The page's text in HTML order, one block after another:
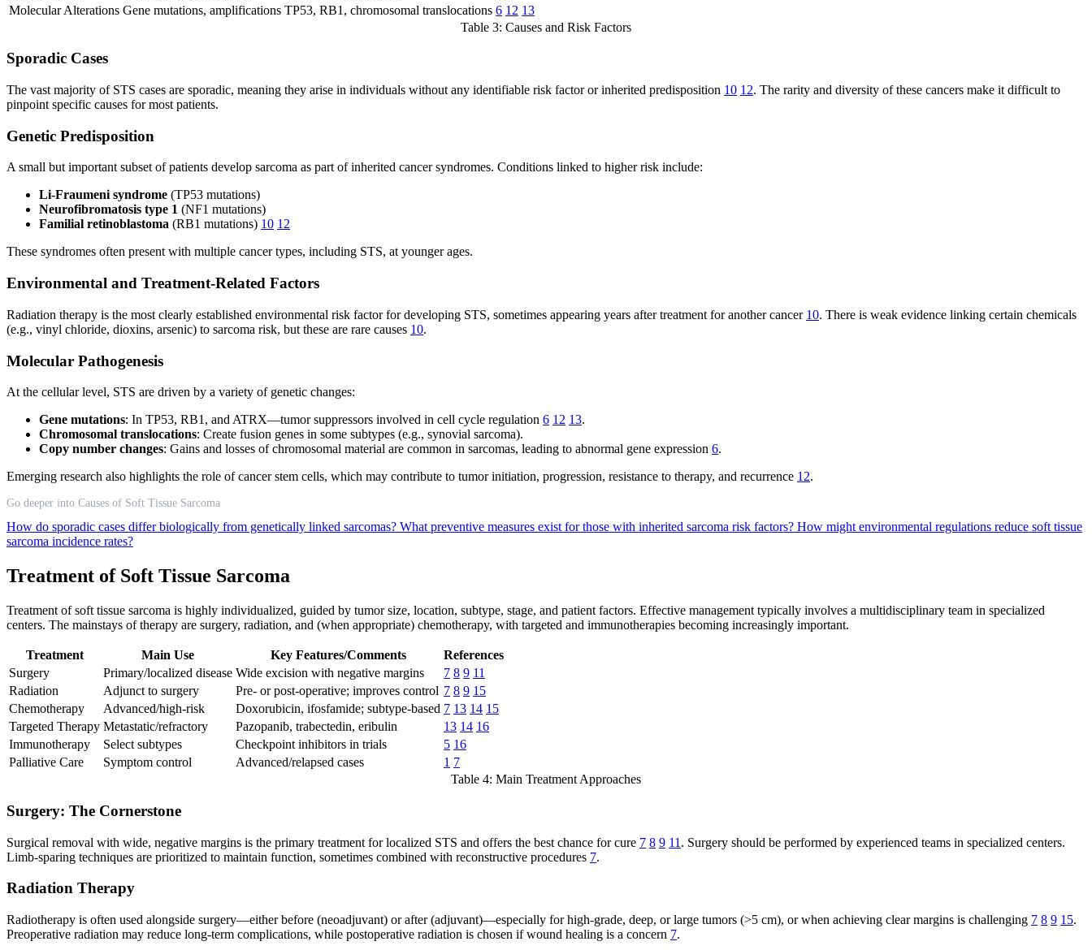
Molecular Alterations Gene mutations, amplifications TP53, RB1, chromosomal translocations 6 12 13
Table 3: Causes and Risk Factors
Sporadic Cases
The vast majority of STS cases are sporadic, meaning they arise in individuals without any identifiable risk factor or inherited predisposition 10 12. The rarity and diversity of these cancers make it difficult to
pinpoint specific causes for most patients.
Genetic Predisposition
A small but important subset of patients develop sarcoma as part of inherited cancer syndromes. Conditions linked to higher risk include:
Li-Fraumeni syndrome (TP53 mutations)
Neurofibromatosis type 1 (NF1 mutations)
Familial retinoblastoma (RB1 mutations) 10 12
These syndromes often present with multiple cancer types, including STS, at younger ages.
Environmental and Treatment-Related Factors
Radiation therapy is the most clearly established environmental risk factor for developing STS, sometimes appearing years after treatment for another cancer 10. There is weak evidence linking certain chemicals
(e.g., vinyl chloride, dioxins, arsenic) to sarcoma risk, but these are rare causes 10.
Molecular Pathogenesis
At the cellular level, STS are driven by a variety of genetic changes:
Gene mutations: In TP53, RB1, and ATRX—tumor suppressors involved in cell cycle regulation 6 12 13.
Chromosomal translocations: Create fusion genes in some subtypes (e.g., synovial sarcoma).
Copy number changes: Gains and losses of chromosomal material are common in sarcomas, leading to abnormal gene expression 6.
Emerging research also highlights the role of cancer stem cells, which may contribute to tumor initiation, progression, resistance to therapy, and recurrence 12.
Go deeper into Causes of Soft Tissue Sarcoma
How do sporadic cases differ biologically from genetically linked sarcomas? What preventive measures exist for those with inherited sarcoma risk factors? How might environmental regulations reduce soft tissue
sarcoma incidence rates?
Treatment of Soft Tissue Sarcoma
Treatment of soft tissue sarcoma is highly individualized, guided by tumor size, location, subtype, stage, and patient factors. Effective management typically involves a multidisciplinary team in specialized
centers. The mainstays of therapy are surgery, radiation, and (when appropriate) chemotherapy, with targeted and immunotherapies becoming increasingly important.
Treatment Main Use Key Features/Comments
References
Surgery
Primary/localized disease Wide excision with negative margins 7 8 9 11
Radiation
Adjunct to surgery Pre- or post-operative; improves control 7 8 9 15
Chemotherapy
Advanced/high-risk Doxorubicin, ifosfamide; subtype-based 7 13 14 15
Targeted Therapy Metastatic/refractory Pazopanib, trabectedin, eribulin 13 14 16
Immunotherapy
Select subtypes Checkpoint inhibitors in trials 5 16
Palliative Care
Symptom control Advanced/relapsed cases 1 7
Table 4: Main Treatment Approaches
Surgery: The Cornerstone
Surgical removal with wide, negative margins is the primary treatment for localized STS and offers the best chance for cure 7 8 9 11 . Surgery should be performed by experienced teams in specialized centers.
Limb-sparing techniques are prioritized to maintain function, sometimes combined with reconstructive procedures 7.
Radiation Therapy
Radiotherapy is often used alongside surgery—either before (neoadjuvant) or after (adjuvant)—especially for high-grade, deep, or large tumors (>5 cm), or when achieving clear margins is challenging 7 8 9 15.
Preoperative radiation may reduce long-term complications, while postoperative radiation is chosen if wound healing is a concern 7.